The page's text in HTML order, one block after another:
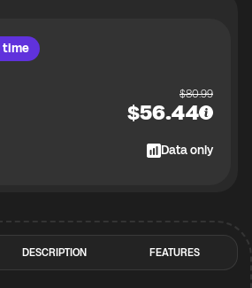
time
$80.99
$56.44
Data only
DESCRIPTION
FEATURES